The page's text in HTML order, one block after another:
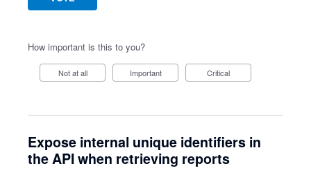
How important is this to you?
Not at all Important Critical
Expose internal unique identifiers in
the API when retrieving reports